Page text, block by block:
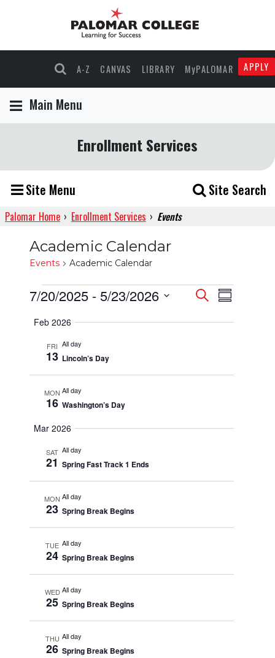
A-Z CANVAS LIBRARY MyPALOMAR APPLY
Main Menu
Enrollment Services
Site Menu Site Search
Palomar Home › Enrollment Services › Events
Academic Calendar
Events Academic Calendar
Events
Events
Search
SearchEvent
Views
Summary
7/20/2025 - 5/23/2026
date.
Feb 2026
FRI
13
All day
Lincoln’s Day
MON
16
All day
Washington’s Day
Mar 2026
SAT
21
All day
Spring Fast Track 1 Ends
MON
23
All day
Spring Break Begins
TUE
24
All day
Spring Break Begins
WED
25
All day
Spring Break Begins
THU
26
All day
Spring Break Begins